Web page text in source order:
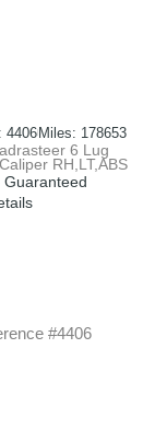
4406Miles: 178653
6 Lug
RH,LT,ABS
Guaranteed
#4406